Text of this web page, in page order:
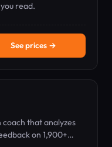
read.
See prices →
coach that analyzes
on 1,900+